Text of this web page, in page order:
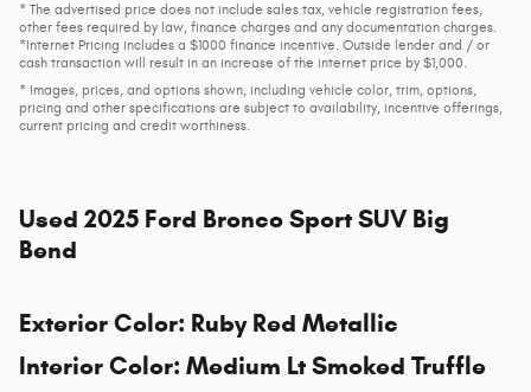
* The advertised price does not include sales tax, vehicle registration fees,
other fees required by law, finance charges and any documentation charges.
*Internet Pricing includes a $1000 finance incentive. Outside lender and / or
cash transaction will result in an increase of the internet price by $1,000.
* Images, prices, and options shown, including vehicle color, trim, options,
pricing and other specifications are subject to availability, incentive offerings,
current pricing and credit worthiness.
Used 2025 Ford Bronco Sport SUV Big
Bend
Exterior Color: Ruby Red Metallic
Interior Color: Medium Lt Smoked Truffle